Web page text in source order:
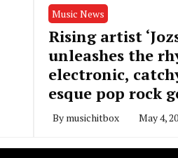
Music News
Rising artist
unleashes the
electronic,
esque pop rock
By musichitbox May 4,